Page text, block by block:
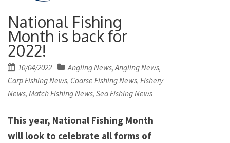
National Fishing
Month is back for
2022!
Posted
on
10/04/2022 Angling News,Angling News,
Carp Fishing News, Coarse Fishing News, Fishery
News, Match Fishing News, Sea Fishing News
This year, National Fishing Month
will look to celebrate all forms of